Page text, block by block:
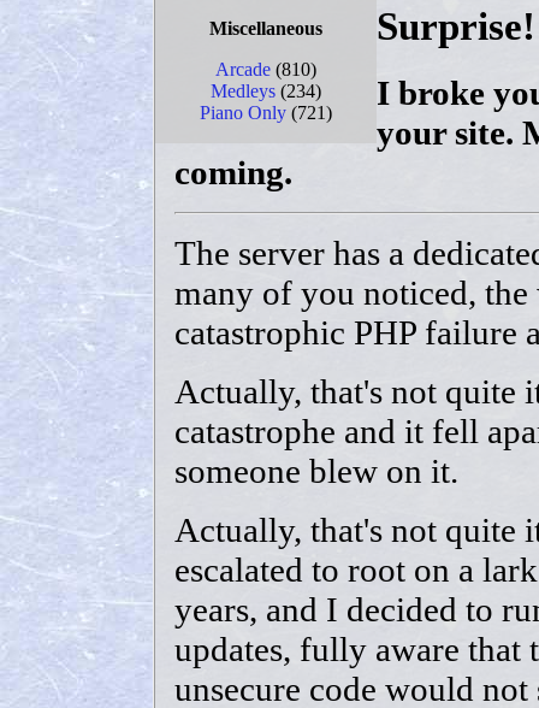
Miscellaneous
Arcade(810)
Medleys(234)
Piano Only(721)
I broke
your site.
coming.
The server has a
many of you noticed, the
catastrophic PHP failure
Actually, that's not quite
catastrophe and it fell
someone blew on it.
Actually, that's not quite
escalated to root on a
years, and I decided to
updates, fully aware that
unsecure code would